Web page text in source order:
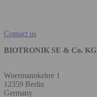
Contact us
BIOTRONIK SE & Co. KG
Woermannkehre 1
12359 Berlin
Germany